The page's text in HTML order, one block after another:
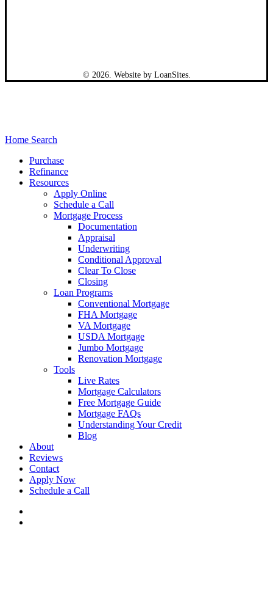
© 2026. Website by LoanSites.
Close
Home Search
Purchase
Refinance
Resources
Apply Online
Schedule a Call
Mortgage Process
Documentation
Appraisal
Underwriting
Conditional Approval
Clear To Close
Closing
Loan Programs
Conventional Mortgage
FHA Mortgage
VA Mortgage
USDA Mortgage
Jumbo Mortgage
Renovation Mortgage
Tools
Live Rates
Mortgage Calculators
Free Mortgage Guide
Mortgage FAQs
Understanding Your Credit
Blog
About
Reviews
Contact
Apply Now
Schedule a Call